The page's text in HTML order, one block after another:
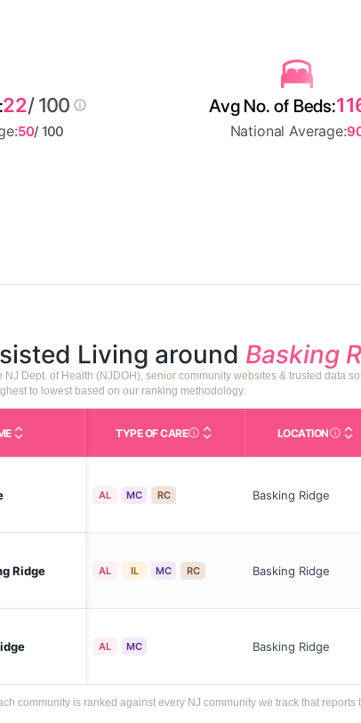
22/ 100
50/ 100
Avg No. of Beds:
National Average:
Living around Basking
NJ Dept. of Health (NJDOH), senior community websites & trusted data
to lowest based on our ranking methodology.
TYPE OF CARECare Types in This Table AL
LOCATIONCity
AL MC RC Basking Ridge
Ridge AL IL MC RC Basking Ridge
AL MC Basking Ridge
community is ranked against every NJ community we track that